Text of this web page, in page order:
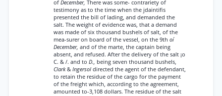
of December, There was some- contrariety of
testimony as to the time when the jdaintifis
presented the bill of lading, and demanded the
salt. The weight of evidence was, that a demand
was made of six thousand bushels of salt, of the
mea-surer on board of the vessel, on the 9th oí
December, and of the marte, the captain being
absent, and refused. After the delivery of the salt ¡o
C. & /. and to D., being seven thousand bushels,
Clark& Ingersol directed the agent of the defendant,
to retain the residue of the cargo for the payment
of the freight which, according to the agreement,
amounted to-3,108 dollars. The residue of the salt